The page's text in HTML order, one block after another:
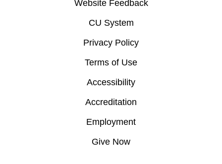
Website Feedback
CU System
Privacy Policy
Terms of Use
Accessibility
Accreditation
Employment
Give Now